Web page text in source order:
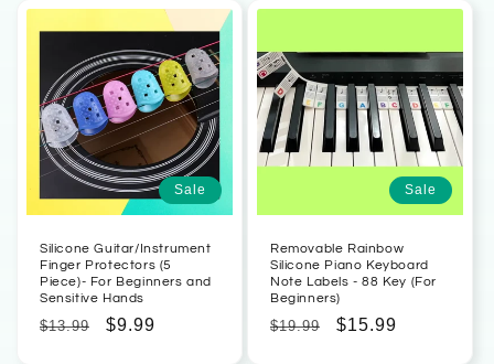
Sale
Silicone Guitar/Instrument
Finger Protectors (5
Piece)- For Beginners and
Sensitive Hands
Regular
$13.99
Sale
$9.99
Sale
Removable Rainbow
Silicone Piano Keyboard
Note Labels - 88 Key (For
Beginners)
Regular
$19.99
Sale
$15.99